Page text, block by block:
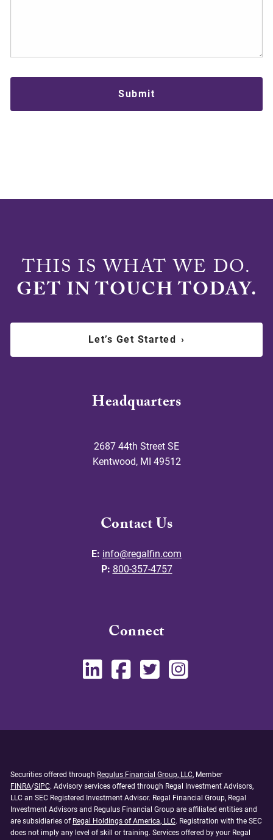
THIS IS WHAT WE DO.
GET IN TOUCH TODAY.
Let’s Get Started ›
Headquarters
2687 44th Street SE
Kentwood, MI 49512
Contact Us
E: info@regalfin.com
P: 800-357-4757
Connect
Securities offered through Regulus Financial Group, LLC, Member
FINRA/SIPC. Advisory services offered through Regal Investment Advisors,
LLC an SEC Registered Investment Advisor. Regal Financial Group, Regal
Investment Advisors and Regulus Financial Group are affiliated entities and
are subsidiaries of Regal Holdings of America, LLC. Registration with the SEC
does not imply any level of skill or training. Services offered by your Regal